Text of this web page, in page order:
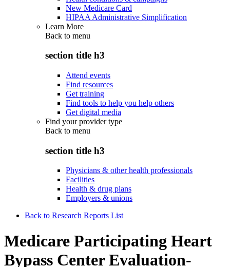
New Medicare Card
HIPAA Administrative Simplification
Learn More
Back to menu
section title h3
Attend events
Find resources
Get training
Find tools to help you help others
Get digital media
Find your provider type
Back to menu
section title h3
Physicians & other health professionals
Facilities
Health & drug plans
Employers & unions
Back to Research Reports List
Medicare Participating Heart
Bypass Center Evaluation-